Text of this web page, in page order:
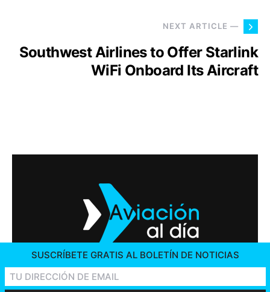
NEXT ARTICLE —
Southwest Airlines to Offer Starlink
WiFi Onboard Its Aircraft
2026 © AVIACIÓN AL DÍA. ALL RIGHTS RESERVED
CONTACT US
SUSCRÍBETE GRATIS AL BOLETÍN DE NOTICIAS